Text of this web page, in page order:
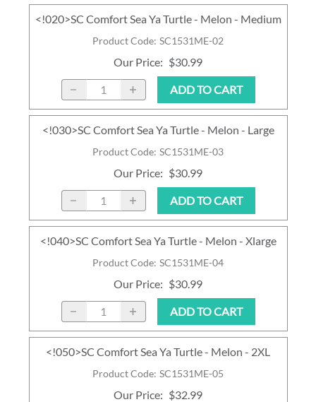
Product Code: SC1531ME-02
<!020>SC Comfort Sea Ya Turtle - Melon - Medium
Our Price: $30.99
ADD TO CART
Product Code: SC1531ME-03
<!030>SC Comfort Sea Ya Turtle - Melon - Large
Our Price: $30.99
ADD TO CART
Product Code: SC1531ME-04
<!040>SC Comfort Sea Ya Turtle - Melon - Xlarge
Our Price: $30.99
ADD TO CART
Product Code: SC1531ME-05
<!050>SC Comfort Sea Ya Turtle - Melon - 2XL
Our Price: $32.99